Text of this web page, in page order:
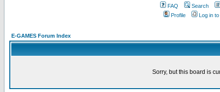
FAQ
Search
Profile
Log in
E-GAMES Forum Index
Sorry, but this board is